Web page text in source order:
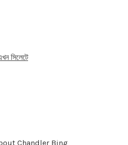
সিলেটে
Chandler Bing